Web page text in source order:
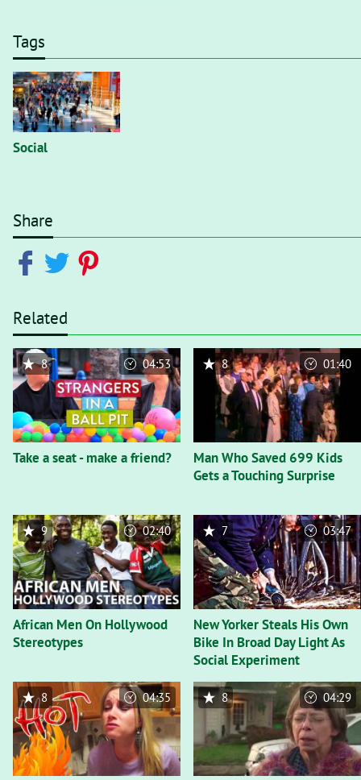
Tags
Social
Share
Related
Take a seat - make a friend?
8 04:53
Man Who Saved 699 Kids
Gets a Touching Surprise
8 01:40
African Men On Hollywood
Stereotypes
9 02:40
New Yorker Steals His Own
Bike In Broad Day Light As
Social Experiment
7 03:47
8 04:35 8 04:29